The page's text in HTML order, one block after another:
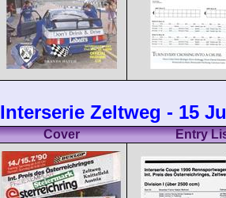
Interserie Zeltweg - 15
Cover Entry